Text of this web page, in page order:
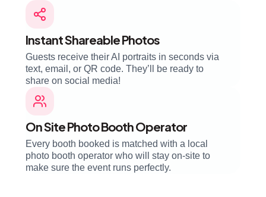
Instant Shareable Photos
Guests receive their AI portraits in seconds via
text, email, or QR code. They’ll be ready to
share on social media!
On Site Photo Booth Operator
Every booth booked is matched with a local
photo booth operator who will stay on-site to
make sure the event runs perfectly.